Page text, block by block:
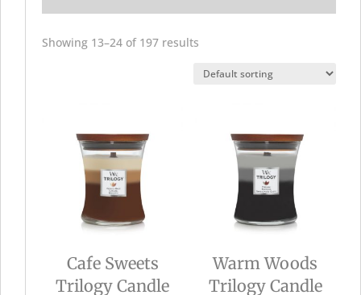
Showing 13–24 of 197 results
Cafe Sweets
Trilogy Candle
Warm Woods
Trilogy Candle